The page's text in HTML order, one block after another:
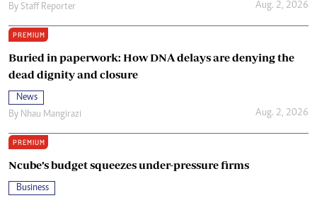
By Staff Reporter Aug. 2, 2026
PREMIUM
Buried in paperwork: How DNA delays are denying the
dead dignity and closure
News
By Nhau Mangirazi Aug. 2, 2026
PREMIUM
Ncube’s budget squeezes under-pressure firms
Business